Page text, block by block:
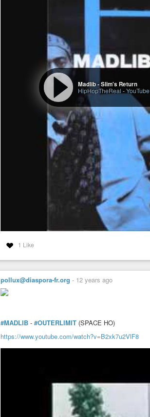
Madlib - Slim's Return
HipHopTheReal-YouTube
1 Like
pollux@diaspora-fr.org - 12 years ago
#MADLIB - #OUTERLIMIT (SPACE HO)
https://www.youtube.com/watch?v=B2xk7u2VlF8